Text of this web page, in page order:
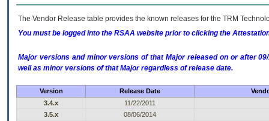
The Vendor Release table provides the known releases for the TRM
You must be logged into the RSAA website prior to clicking the
Major versions and minor versions of that Major released on or after
well as minor versions of that Major regardless of release date.
Version Release Date
3.4.x
11/22/2011
3.5.x
08/06/2014